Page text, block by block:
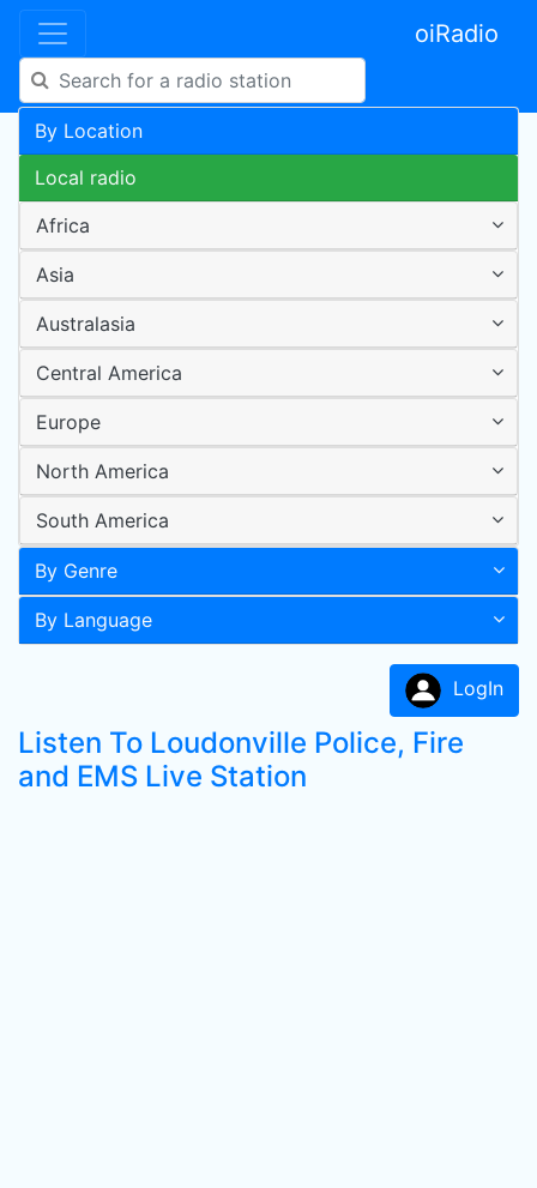
oiRadio
By Location
Local radio
Africa
Asia
Australasia
Central America
Europe
North America
South America
By Genre
By Language
LogIn
Listen To Loudonville Police, Fire
and EMS Live Station